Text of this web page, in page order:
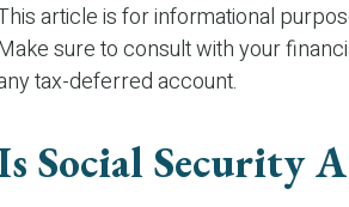
article is for informational
sure to consult with your
tax-deferred account.
Social Security